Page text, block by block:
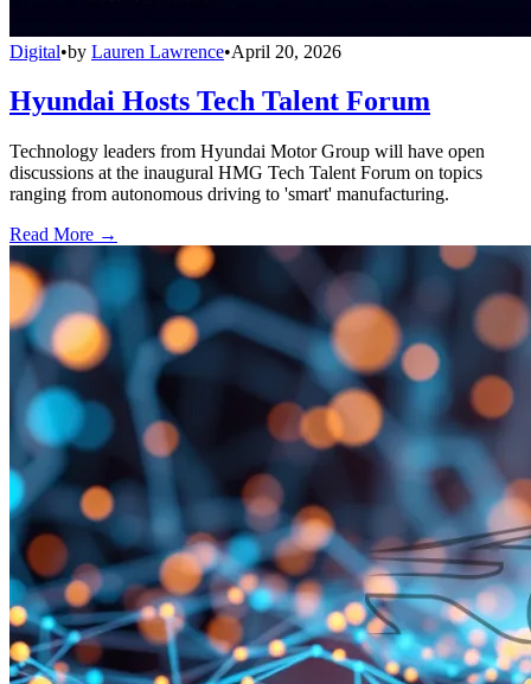
Digital•by Lauren Lawrence•April 20, 2026
Hyundai Hosts Tech Talent Forum
Technology leaders from Hyundai Motor Group will have open
discussions at the inaugural HMG Tech Talent Forum on topics
ranging from autonomous driving to 'smart' manufacturing.
Read More →